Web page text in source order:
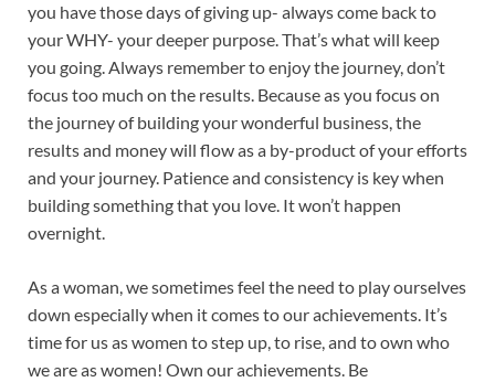
you have those days of giving up- always come back to
your WHY- your deeper purpose. That’s what will keep
you going. Always remember to enjoy the journey, don’t
focus too much on the results. Because as you focus on
the journey of building your wonderful business, the
results and money will flow as a by-product of your efforts
and your journey. Patience and consistency is key when
building something that you love. It won’t happen
overnight.
As a woman, we sometimes feel the need to play ourselves
down especially when it comes to our achievements. It’s
time for us as women to step up, to rise, and to own who
we are as women! Own our achievements. Be